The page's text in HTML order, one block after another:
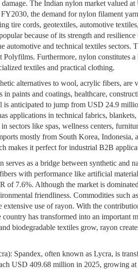
damage. The Indian nylon market valued
the demand for nylon filament
tire cords, geotextiles, automotive
because of its strength and
automotive and technical textiles
Polyfilms. Furthermore, nylon constitutes
textiles and practical clothing.
alternatives to wool, acrylic fibers, are
in paints and coatings, healthcare,
is anticipated to jump from USD 24.9
applications in technical fabrics,
sectors like spas, wellness centers,
mostly from South Korea,
makes it perfect for industrial B2B
serves as a bridge between synthetic and
with performance like artificial
of 7.6%. Although the market is
friendliness. Commodities such
extensive use of rayon. With the
has transformed into an important
biodegradable textiles grow, rayon
Spandex, often known as Lycra, is
USD 409.68 million in 2025, growing